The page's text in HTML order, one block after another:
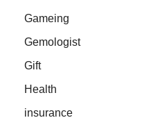
Gameing
Gemologist
Gift
Health
insurance